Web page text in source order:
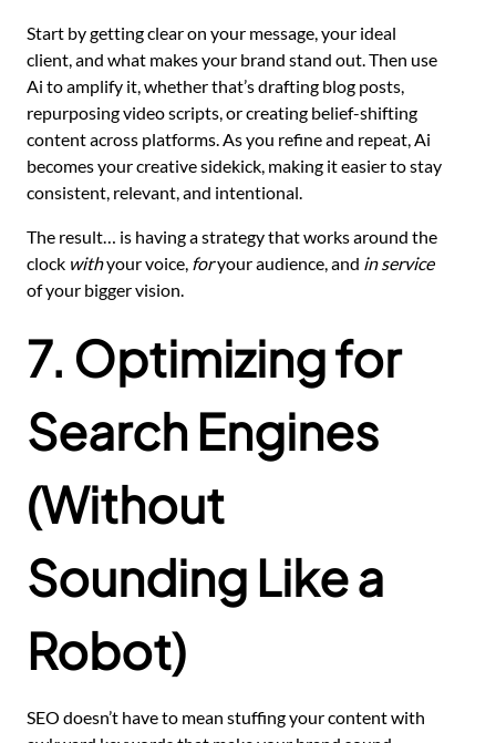
Start by getting clear on your message, your ideal
client, and what makes your brand stand out. Then use
Ai to amplify it, whether that’s drafting blog posts,
repurposing video scripts, or creating belief-shifting
content across platforms. As you refine and repeat, Ai
becomes your creative sidekick, making it easier to stay
consistent, relevant, and intentional.
The result… is having a strategy that works around the
clock withyour voice, foryour audience, and in service
of your bigger vision.
7. Optimizing for
Search Engines
(Without
Sounding Like a
Robot)
SEO doesn’t have to mean stuffing your content with